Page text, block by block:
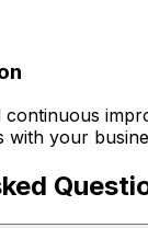
with your